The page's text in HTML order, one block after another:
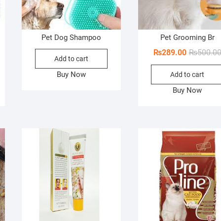
Pet Dog Shampoo
Add to cart
Buy Now
Pet Grooming Br
₨500.00
₨289.00
Add to cart
Buy Now